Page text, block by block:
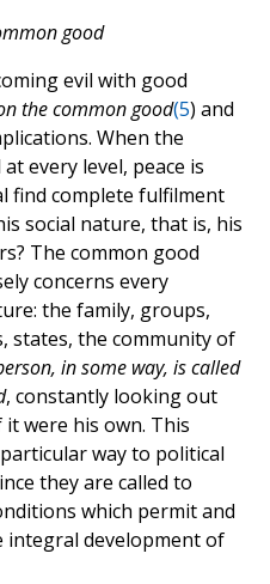
good
evil with good
the common good(5) and
When the
every level, peace is
find complete fulfilment
social nature, that is, his
The common good
concerns every
the family, groups,
states, the community of
in some way, is called
, constantly looking out
were his own. This
way to political
they are called to
which permit and
development of